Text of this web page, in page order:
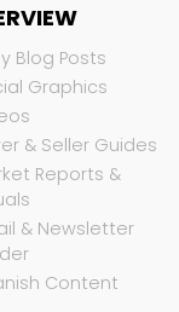
Blog Posts
Graphics
& Seller Guides
Reports &
& Newsletter
Content